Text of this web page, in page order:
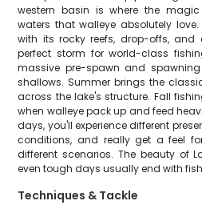
western basin is where the
waters that walleye absolutely
with its rocky reefs, drop-offs, and
perfect storm for world-class
massive pre-spawn and
shallows. Summer brings the
across the lake's structure. Fall
when walleye pack up and feed
days, you'll experience different
conditions, and really get a feel
different scenarios. The beauty of
even tough days usually end with
Techniques & Tackle